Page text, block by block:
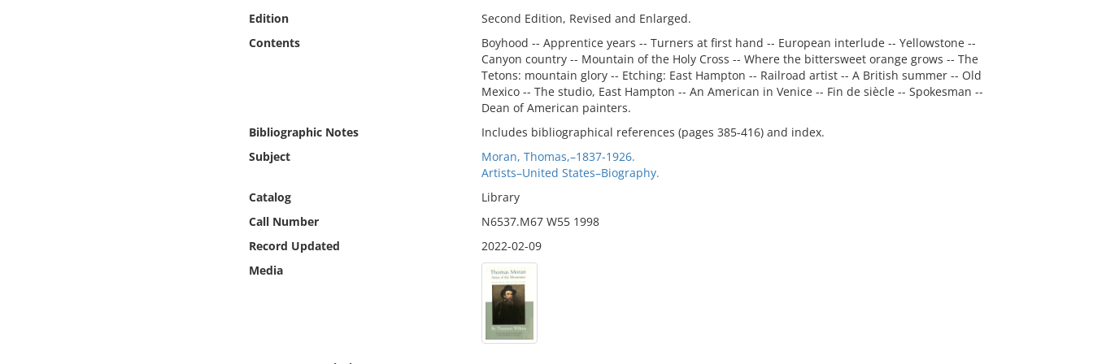
Edition
Second Edition, Revised and Enlarged.
Contents
Boyhood -- Apprentice years -- Turners at first hand -- European interlude -- Yellowstone --
Canyon country -- Mountain of the Holy Cross -- Where the bittersweet orange grows -- The
Tetons: mountain glory -- Etching: East Hampton -- Railroad artist -- A British summer -- Old
Mexico -- The studio, East Hampton -- An American in Venice -- Fin de siècle -- Spokesman --
Dean of American painters.
Bibliographic Notes
Includes bibliographical references (pages 385-416) and index.
Subject
Moran, Thomas,–1837-1926.
Artists–United States–Biography.
Catalog
Library
Call Number
N6537.M67 W55 1998
Record Updated
2022-02-09
Media